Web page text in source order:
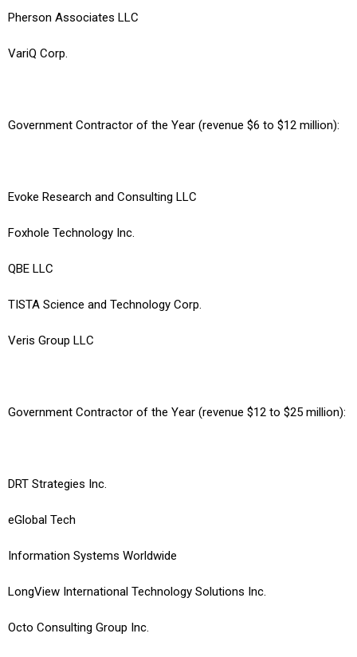
Pherson Associates LLC
VariQ Corp.
Government Contractor of the Year (revenue $6 to $12 million):
Evoke Research and Consulting LLC
Foxhole Technology Inc.
QBE LLC
TISTA Science and Technology Corp.
Veris Group LLC
Government Contractor of the Year (revenue $12 to $25 million):
DRT Strategies Inc.
eGlobal Tech
Information Systems Worldwide
LongView International Technology Solutions Inc.
Octo Consulting Group Inc.